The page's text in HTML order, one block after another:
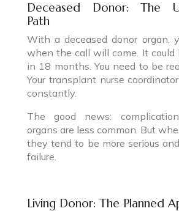
Deceased Donor: The
Path
With a deceased donor organ,
when the call will come. It could
in 18 months. You need to be
Your transplant nurse
constantly.
The good news:
organs are less common. But
they tend to be more serious
failure.
Living Donor: The Planned